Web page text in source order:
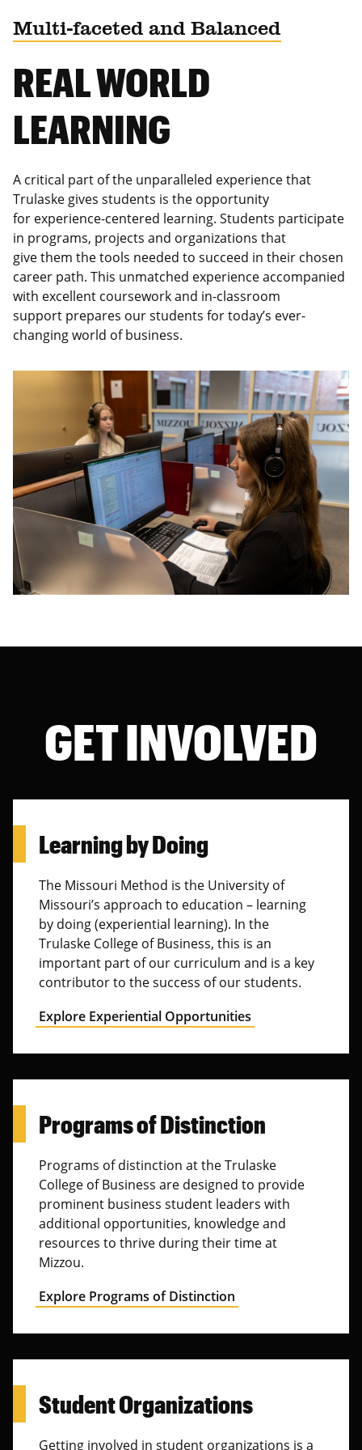
Multi-faceted and Balanced
REAL WORLD
LEARNING
A critical part of the unparalleled experience that
Trulaske gives students is the opportunity
for experience-centered learning. Students participate
in programs, projects and organizations that
give them the tools needed to succeed in their chosen
career path. This unmatched experience accompanied
with excellent coursework and in-classroom
support prepares our students for today’s ever-
changing world of business.
GET INVOLVED
Learning by Doing
The Missouri Method is the University of
Missouri’s approach to education – learning
by doing (experiential learning). In the
Trulaske College of Business, this is an
important part of our curriculum and is a key
contributor to the success of our students.
Explore Experiential Opportunities
Programs of Distinction
Programs of distinction at the Trulaske
College of Business are designed to provide
prominent business student leaders with
additional opportunities, knowledge and
resources to thrive during their time at
Mizzou.
Explore Programs of Distinction
Student Organizations
Getting involved in student organizations is a